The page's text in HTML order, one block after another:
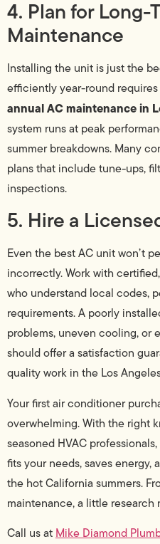
4. Plan for Long-
Maintenance
Installing the unit is just the
efficiently year-round
annual AC maintenance in
system runs at peak
summer breakdowns. Many
plans that include tune-ups,
inspections.
5. Hire a
Even the best AC unit won’t
incorrectly. Work with
who understand local codes,
requirements. A poorly
problems, uneven cooling, or
should offer a satisfaction
quality work in the Los
Your first air conditioner
overwhelming. With the right
seasoned HVAC
fits your needs, saves
the hot California summers.
maintenance, a little research
Call us at Mike Diamond